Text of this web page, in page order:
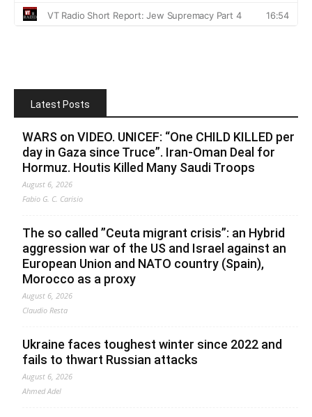
Latest Posts
WARS on VIDEO. UNICEF: “One CHILD KILLED per
day in Gaza since Truce”. Iran-Oman Deal for
Hormuz. Houtis Killed Many Saudi Troops
August 6, 2026
Fabio G. C. Carisio
The so called ”Ceuta migrant crisis”: an Hybrid
aggression war of the US and Israel against an
European Union and NATO country (Spain),
Morocco as a proxy
August 6, 2026
Claudio Resta
Ukraine faces toughest winter since 2022 and
fails to thwart Russian attacks
August 6, 2026
Ahmed Adel